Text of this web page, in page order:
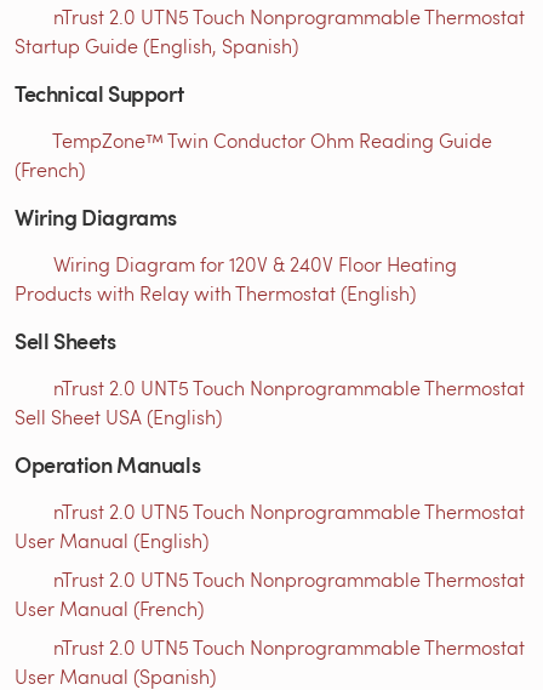
nTrust 2.0 UTN5 Touch Nonprogrammable Thermostat
Startup Guide (English, Spanish)
Technical Support
TempZone™ Twin Conductor Ohm Reading Guide
(French)
Wiring Diagrams
Wiring Diagram for 120V & 240V Floor Heating
Products with Relay with Thermostat (English)
Sell Sheets
nTrust 2.0 UNT5 Touch Nonprogrammable Thermostat
Sell Sheet USA (English)
Operation Manuals
nTrust 2.0 UTN5 Touch Nonprogrammable Thermostat
User Manual (English)
nTrust 2.0 UTN5 Touch Nonprogrammable Thermostat
User Manual (French)
nTrust 2.0 UTN5 Touch Nonprogrammable Thermostat
User Manual (Spanish)